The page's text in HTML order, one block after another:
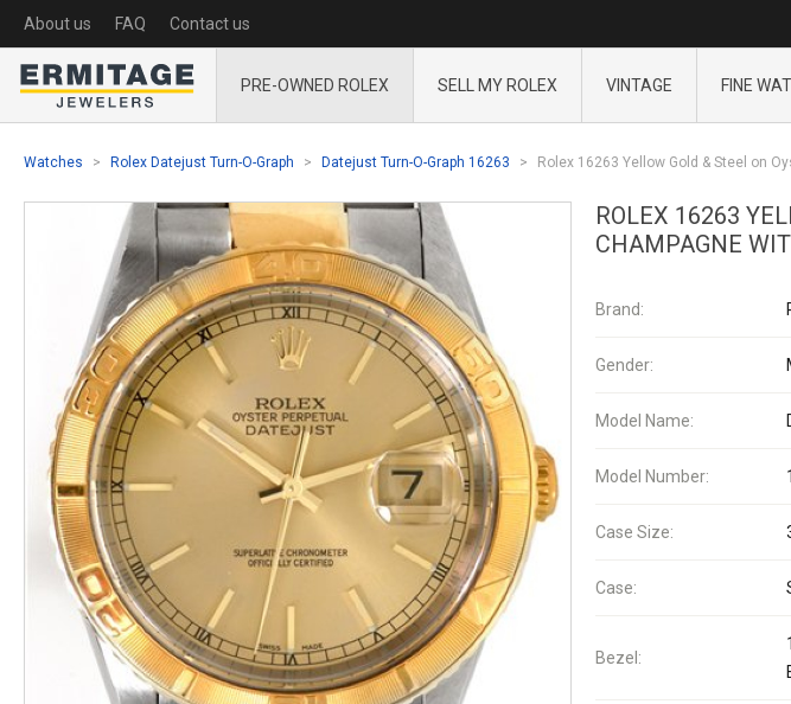
About us FAQ Contact us
PRE-OWNED ROLEX SELL MY ROLEX VINTAGE FINE
Watches Rolex Datejust Turn-O-Graph Datejust Turn-O-Graph 16263 Rolex 16263 Yellow Gold & Steel on
ROLEX 16263
CHAMPAGNE
Brand:
Gender:
Model Name:
Model Number:
Case Size:
Case:
Bezel: